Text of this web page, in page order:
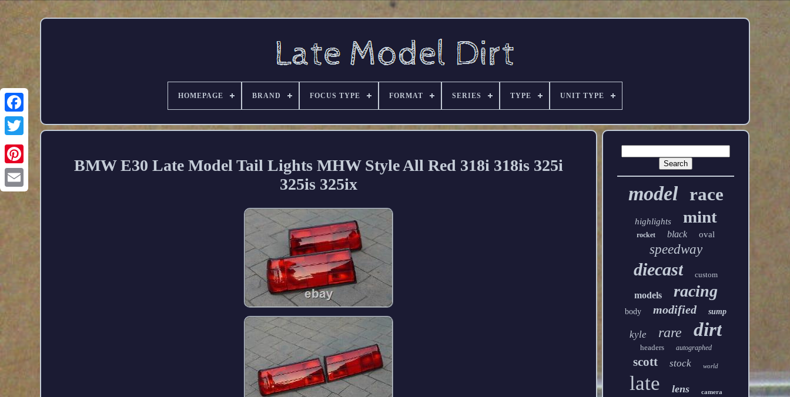
HOMEPAGE BRAND FOCUS TYPE FORMAT SERIES TYPE UNIT TYPE
BMW E30 Late Model Tail Lights MHW Style All Red 318i 318is 325i
325is 325ix
model race
highlights mint
rocket black oval
speedway
diecast custom
models racing
body modified sump
kyle rare dirt
headers autographed
scott stock world
late lens camera